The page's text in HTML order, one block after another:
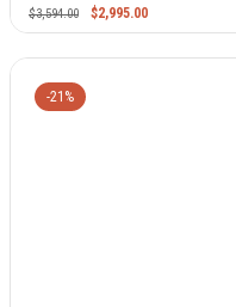
$3,594.00 $2,995.00
-21%